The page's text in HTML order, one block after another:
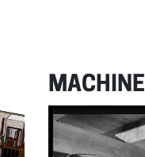
MACHINE